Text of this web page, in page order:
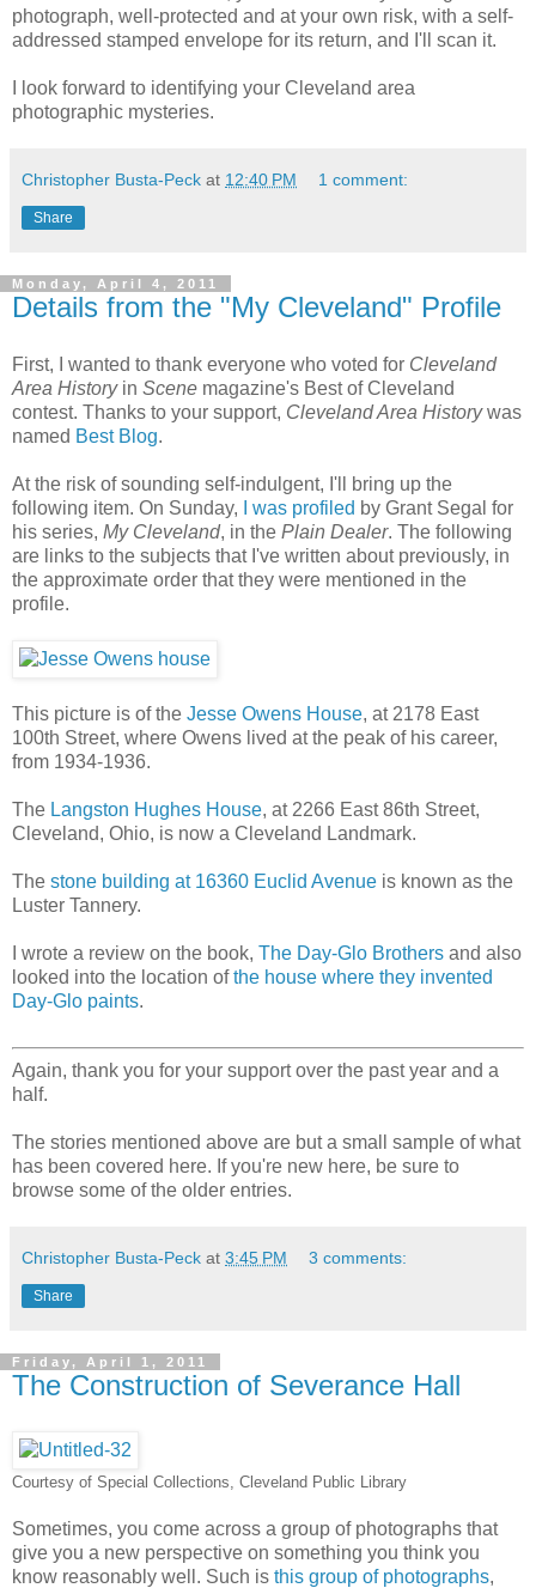
photograph, well-protected and at your own risk, with a self-
addressed stamped envelope for its return, and I'll scan it.
I look forward to identifying your Cleveland area
photographic mysteries.
Christopher Busta-Peck at 12:40 PM 1 comment:
Share
Monday, April 4, 2011
Details from the "My Cleveland" Profile
First, I wanted to thank everyone who voted for Cleveland
Area Historyin Scene magazine's Best of Cleveland
contest. Thanks to your support, Cleveland Area Historywas
named Best Blog.
At the risk of sounding self-indulgent, I'll bring up the
following item. On Sunday,
I was profiled by Grant Segal for
his series, My Cleveland, in the Plain Dealer. The following
are links to the subjects that I've written about previously, in
the approximate order that they were mentioned in the
profile.
This picture is of the Jesse Owens House, at 2178 East
100th Street, where Owens lived at the peak of his career,
from 1934-1936.
The Langston Hughes House, at 2266 East 86th Street,
Cleveland, Ohio, is now a Cleveland Landmark.
The stone building at 16360 Euclid Avenue is known as the
Luster Tannery.
I wrote a review on the book, The Day-Glo Brothers and also
looked into the location ofthe house where they invented
Day-Glo paints.
Again, thank you for your support over the past year and a
half.
The stories mentioned above are but a small sample of what
has been covered here. If you're new here, be sure to
browse some of the older entries.
Christopher Busta-Peck at 3:45 PM 3 comments:
Share
Friday, April 1, 2011
The Construction of Severance Hall
Courtesy of Special Collections, Cleveland Public Library
Sometimes, you come across a group of photographs that
give you a new perspective on something you think you
know reasonably well. Such is this group of photographs,